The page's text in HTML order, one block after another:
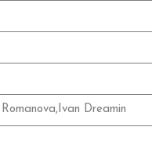
Dreamin